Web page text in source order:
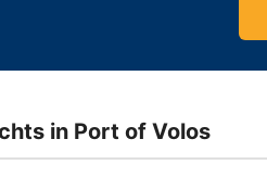
in Port of Volos